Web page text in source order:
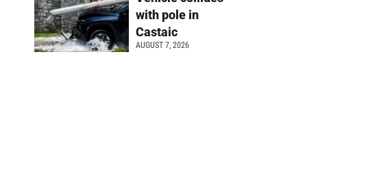
with pole in
Castaic
AUGUST 7, 2026